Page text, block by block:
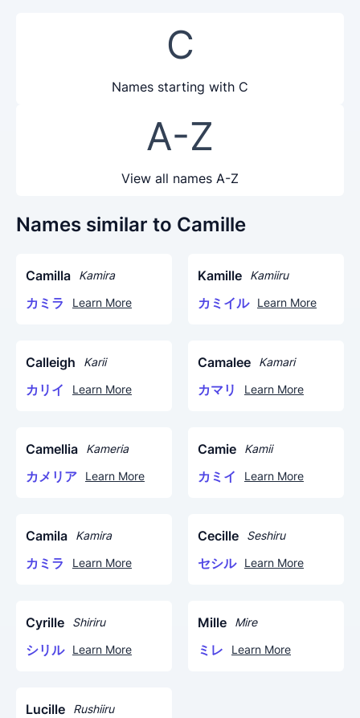
C
Names starting with C
A-Z
View all names A-Z
Names similar to Camille
Camilla Kamira
カミラ Learn More
Kamille Kamiiru
カミイル Learn More
Calleigh Karii
カリイ Learn More
Camalee Kamari
カマリ Learn More
Camellia Kameria
カメリア Learn More
Camie Kamii
カミイ Learn More
Camila Kamira
カミラ Learn More
Cecille Seshiru
セシル Learn More
Cyrille Shiriru
シリル Learn More
Mille Mire
ミレ Learn More
Lucille Rushiiru